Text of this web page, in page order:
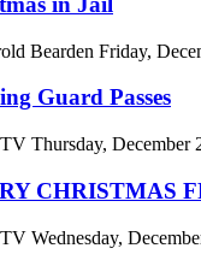
Bearden Friday,
Guard Passes
Thursday, December
CHRISTMAS
Wednesday,